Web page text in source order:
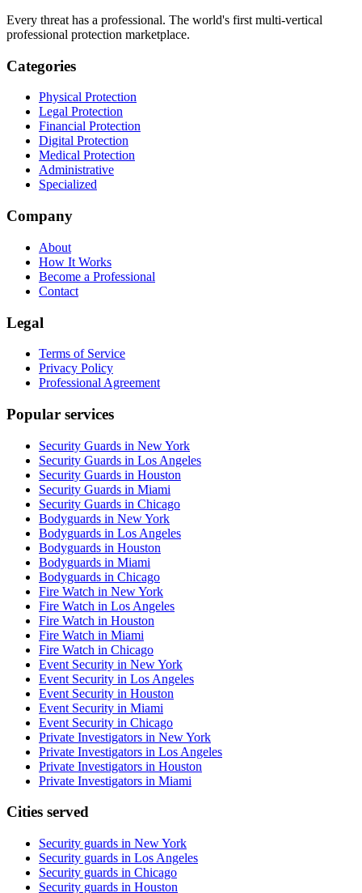
Every threat has a professional. The world's first multi-vertical
professional protection marketplace.
Categories
Physical Protection
Legal Protection
Financial Protection
Digital Protection
Medical Protection
Administrative
Specialized
Company
About
How It Works
Become a Professional
Contact
Legal
Terms of Service
Privacy Policy
Professional Agreement
Popular services
Security Guards in New York
Security Guards in Los Angeles
Security Guards in Houston
Security Guards in Miami
Security Guards in Chicago
Bodyguards in New York
Bodyguards in Los Angeles
Bodyguards in Houston
Bodyguards in Miami
Bodyguards in Chicago
Fire Watch in New York
Fire Watch in Los Angeles
Fire Watch in Houston
Fire Watch in Miami
Fire Watch in Chicago
Event Security in New York
Event Security in Los Angeles
Event Security in Houston
Event Security in Miami
Event Security in Chicago
Private Investigators in New York
Private Investigators in Los Angeles
Private Investigators in Houston
Private Investigators in Miami
Cities served
Security guards in New York
Security guards in Los Angeles
Security guards in Chicago
Security guards in Houston